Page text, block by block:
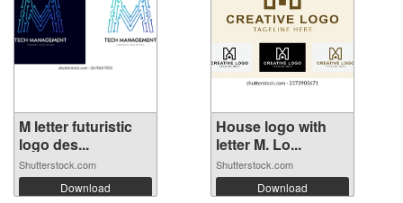
M letter futuristic
logo des...
Shutterstock.com
Download
House logo with
letter M. Lo...
Shutterstock.com
Download